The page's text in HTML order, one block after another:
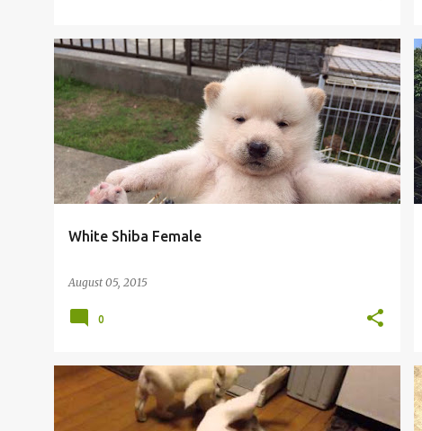
White Shiba Female
August 05, 2015
0